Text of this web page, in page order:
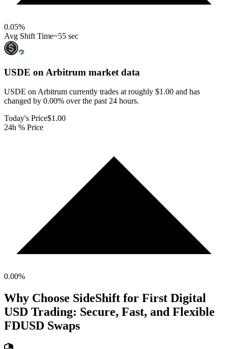
0.05%
Avg Shift Time~55 sec
USDE on Arbitrum market data
USDE on Arbitrum currently trades at roughly $1.00 and has
changed by 0.00% over the past 24 hours.
Today's Price$1.00
24h % Price
0.00%
Why Choose SideShift for First Digital
USD Trading: Secure, Fast, and Flexible
FDUSD Swaps